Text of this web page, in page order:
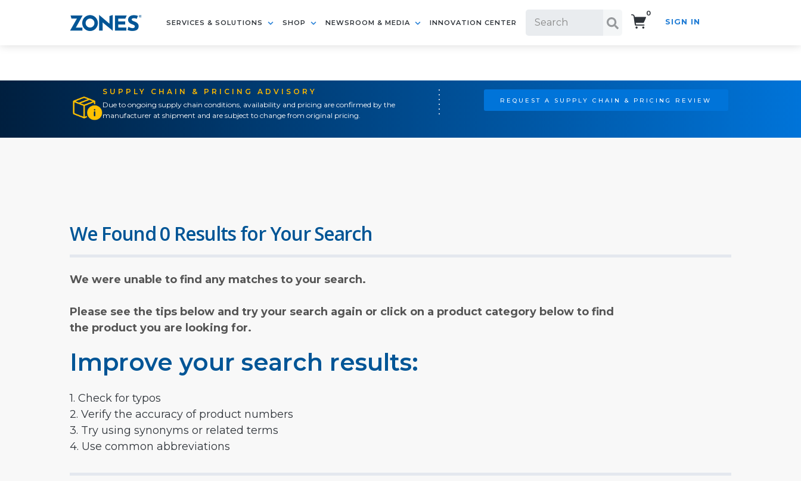
SERVICES & SOLUTIONS SHOP NEWSROOM & MEDIA INNOVATION CENTER
0
SIGN IN
SUPPLY CHAIN & PRICING ADVISORY
Due to ongoing supply chain conditions, availability and pricing are confirmed by the
manufacturer at shipment and are subject to change from original pricing.
REQUEST A SUPPLY CHAIN & PRICING REVIEW
We Found 0 Results for Your Search
We were unable to find any matches to your search.
Please see the tips below and try your search again or click on a product category below to find
the product you are looking for.
Improve your search results:
1. Check for typos
2. Verify the accuracy of product numbers
3. Try using synonyms or related terms
4. Use common abbreviations